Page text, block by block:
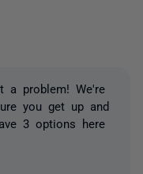
a problem! We're
you get up and
3 options here